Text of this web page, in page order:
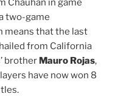
Chauhan in game
two-game
means that the last
from California
brother Mauro Rojas,
have now won 8